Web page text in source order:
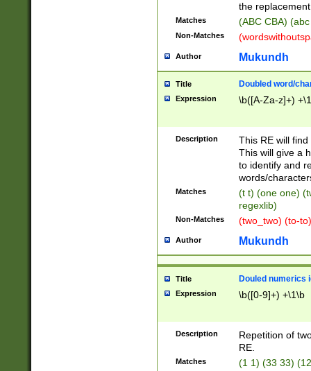
the
Matches (ABC CBA)
Non-Matches
Author Mukundh
Title Doubled word/
Expression \b([A-Za-z]+)
Description
This RE will
This will give a
to identify and
words/
Matches
(t t) (one one)
regexlib)
Non-Matches (two_two) (to-
Author Mukundh
Title Douled numerics
Expression \b([0-9]+) +\1\b
Description
Repetition of
RE.
Matches (1 1) (33 33)